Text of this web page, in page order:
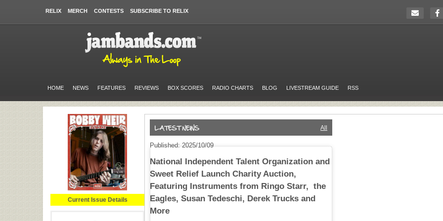
RELIX MERCH CONTESTS SUBSCRIBE TO RELIX
HOME NEWS FEATURES REVIEWS BOX SCORES RADIO CHARTS BLOG LIVESTREAM GUIDE RSS
Current Issue Details
All
Published: 2025/10/09
National Independent Talent Organization and
Sweet Relief Launch Charity Auction,
Featuring Instruments from Ringo Starr, the
Eagles, Susan Tedeschi, Derek Trucks and
More